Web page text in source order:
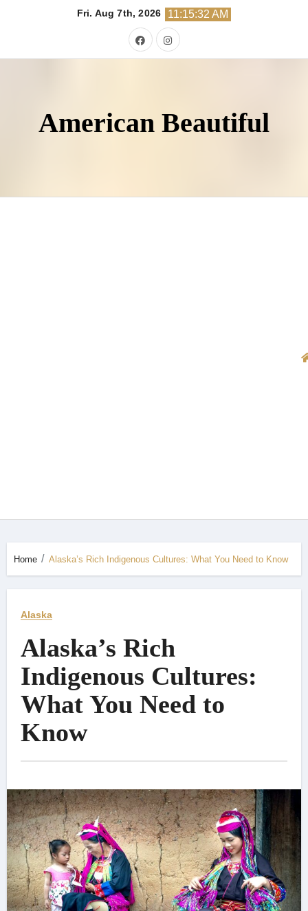
Fri. Aug 7th, 2026 11:15:33 AM
American Beautiful
Home Alaska’s Rich Indigenous Cultures: What You Need to Know
Alaska
Alaska’s Rich
Indigenous Cultures:
What You Need to
Know